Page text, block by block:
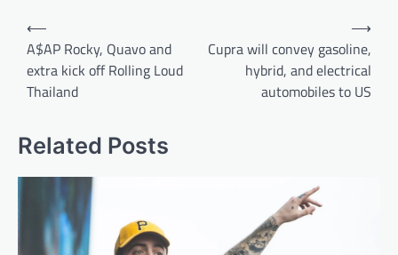
Post
navigation
⟵
A$AP Rocky, Quavo and
extra kick off Rolling Loud
Thailand
Cupra will convey gasoline,
hybrid, and electrical
automobiles to US
⟶
Related Posts